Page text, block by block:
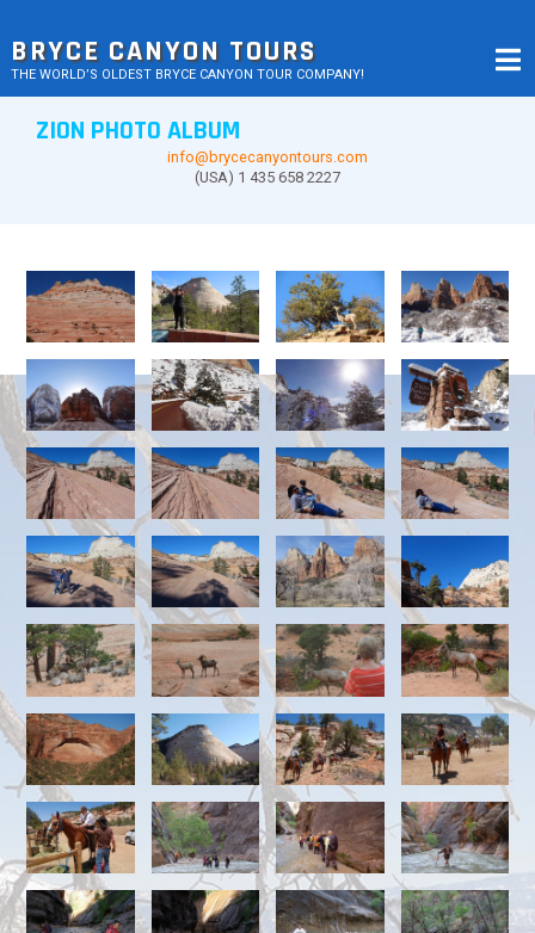
to
content
BRYCE CANYON TOURS
THE WORLD’S OLDEST BRYCE CANYON TOUR COMPANY!
ZION PHOTO ALBUM
info@brycecanyontours.com
(USA) 1 435 658 2227